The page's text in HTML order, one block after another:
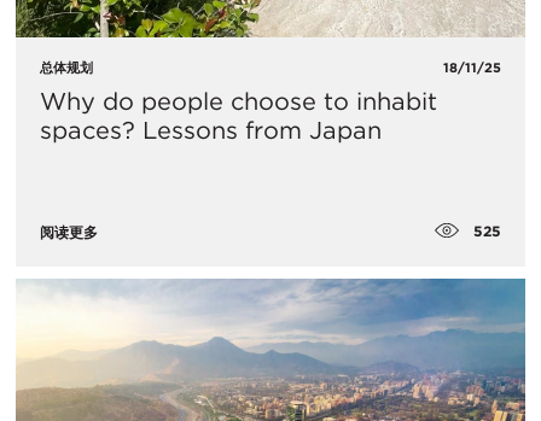
总体规划 18/11/25
Why do people choose to inhabit
spaces? Lessons from Japan
阅读更多 525